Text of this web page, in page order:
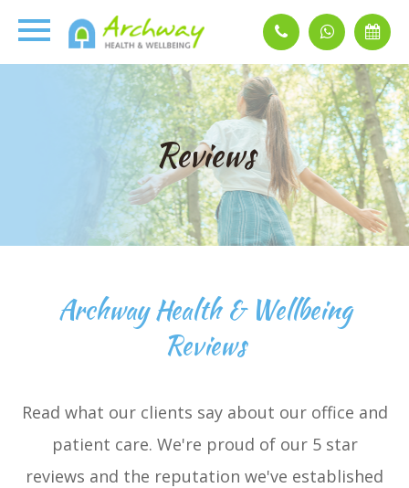
Reviews
Archway Health & Wellbeing
Reviews
Read what our clients say about our office and
patient care. We're proud of our 5 star
reviews and the reputation we've established